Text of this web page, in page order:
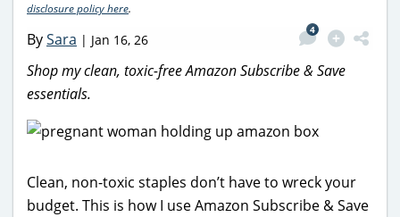
disclosure policy here.
BySara | Jan 16, 26
4
Shop my clean, toxic-free Amazon Subscribe & Save
essentials.
Clean, non-toxic staples don’t have to wreck your
budget. This is how I use Amazon Subscribe & Save